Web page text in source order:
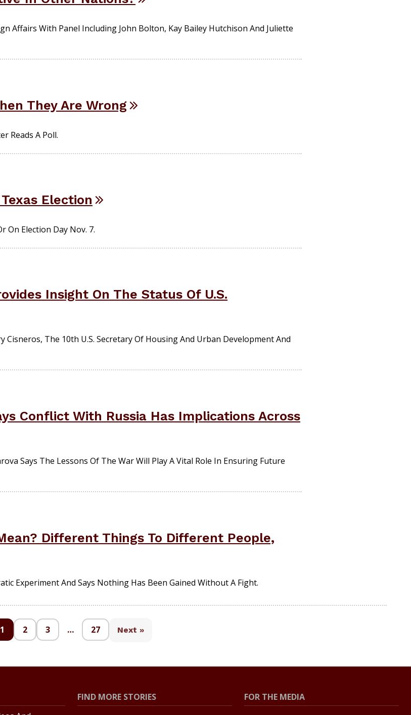
Affairs With Panel Including John Bolton, Kay Bailey Hutchison And Juliette
They Are Wrong
Reads A Poll.
Election
On Election Day Nov. 7.
Insight On The Status Of U.S.
Cisneros, The 10th U.S. Secretary Of Housing And Urban Development And
Conflict With Russia Has Implications Across
Says The Lessons Of The War Will Play A Vital Role In Ensuring Future
Different Things To Different People,
Experiment And Says Nothing Has Been Gained Without A Fight.
1 2 3 … 27 Next »
FIND MORE STORIES FOR THE MEDIA